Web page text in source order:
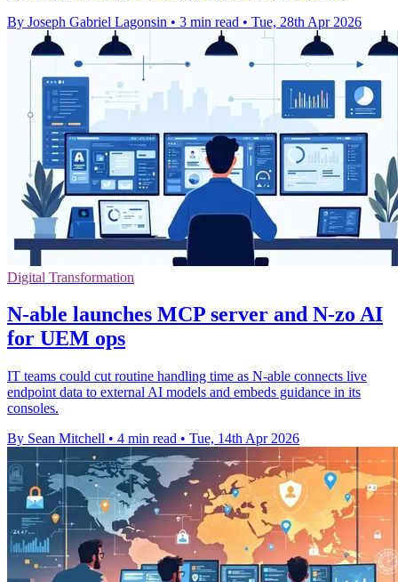
By Joseph Gabriel Lagonsin • 3 min read • Tue, 28th Apr 2026
Digital Transformation
N-able launches MCP server and N-zo AI
for UEM ops
IT teams could cut routine handling time as N-able connects live
endpoint data to external AI models and embeds guidance in its
consoles.
By Sean Mitchell • 4 min read • Tue, 14th Apr 2026